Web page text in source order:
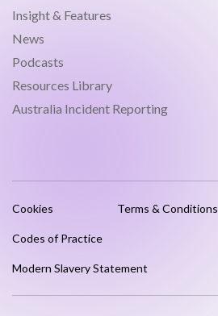
Insight & Features
News
Podcasts
Resources Library
Australia Incident Reporting
Cookies Terms & Conditions
Codes of Practice
Modern Slavery Statement